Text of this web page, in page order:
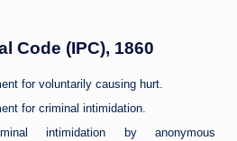
Code (IPC), 1860
for voluntarily causing hurt.
for criminal intimidation.
intimidation by anonymous